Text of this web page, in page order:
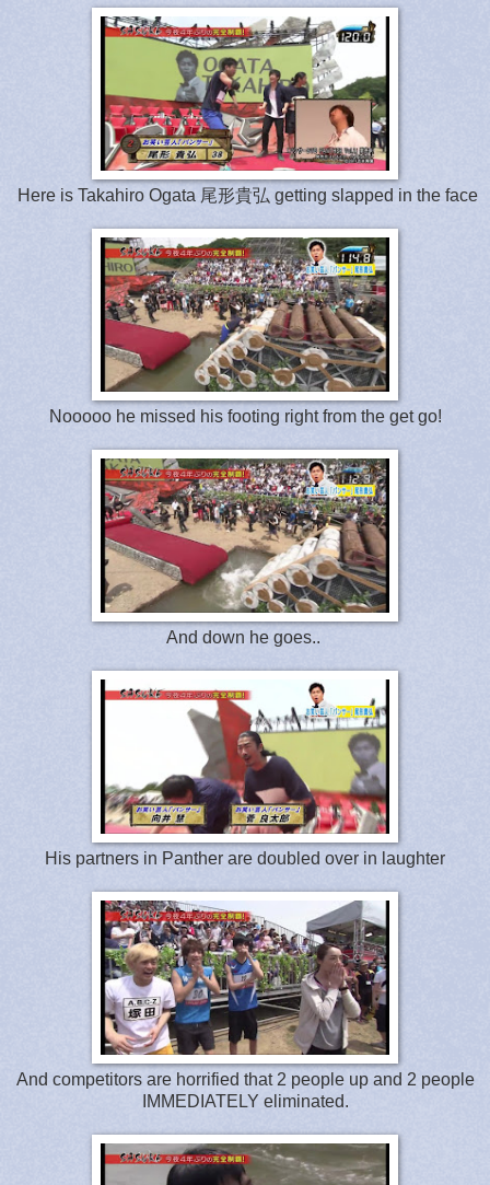
Here is Takahiro Ogata 尾形貴弘 getting slapped in the face
Nooooo he missed his footing right from the get go!
And down he goes..
His partners in Panther are doubled over in laughter
And competitors are horrified that 2 people up and 2 people
IMMEDIATELY eliminated.